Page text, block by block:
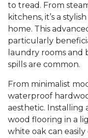
to tread. From
kitchens, it’s a
home. This
particularly
laundry rooms and
spills are common.
From minimalist
waterproof
aesthetic. Installing
wood flooring in a
white oak can